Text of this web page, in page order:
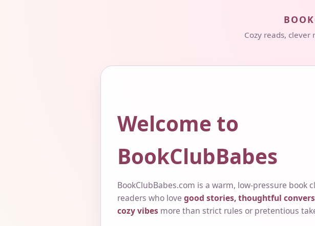
Cozy reads, clever
Welcome to
BookClubBabes
BookClubBabes.com is a warm, low-pressure book
readers who love good stories, thoughtful
cozy vibes more than strict rules or pretentious